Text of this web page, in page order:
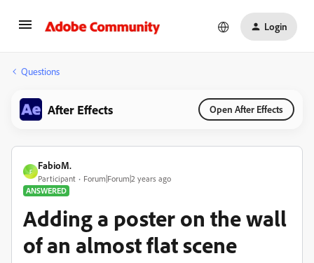
Login
Questions
After Effects Open After Effects
F
FabioM.
Participant
Forum|Forum|2 years ago
ANSWERED
Adding a poster on the wall
of an almost flat scene